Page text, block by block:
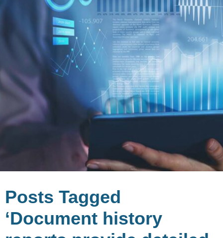
Posts Tagged
‘Document history